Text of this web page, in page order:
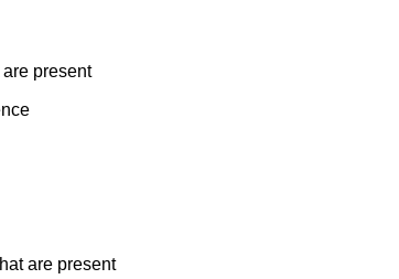
present
are present